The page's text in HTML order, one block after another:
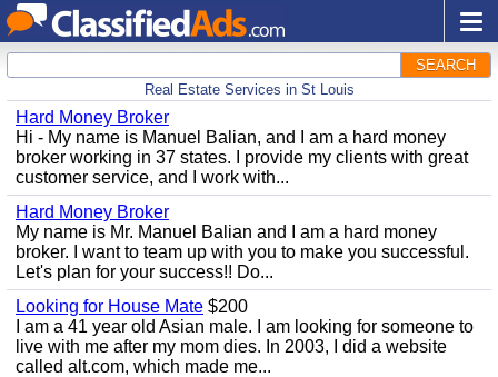
SEARCH
Real Estate Services in St Louis
Hard Money Broker
Hi - My name is Manuel Balian, and I am a hard money
broker working in 37 states. I provide my clients with great
customer service, and I work with...
Hard Money Broker
My name is Mr. Manuel Balian and I am a hard money
broker. I want to team up with you to make you successful.
Let's plan for your success!! Do...
Looking for House Mate $200
I am a 41 year old Asian male. I am looking for someone to
live with me after my mom dies. In 2003, I did a website
called alt.com, which made me...